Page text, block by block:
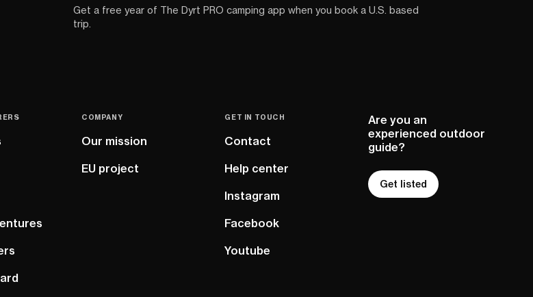
Get a free year of The Dyrt PRO camping app when you book a U.S. based
trip.
Are you an
experienced outdoor
guide?
Get listed
GET IN TOUCH
Contact
Help center
Instagram
Facebook
Youtube
COMPANY
Our mission
EU project